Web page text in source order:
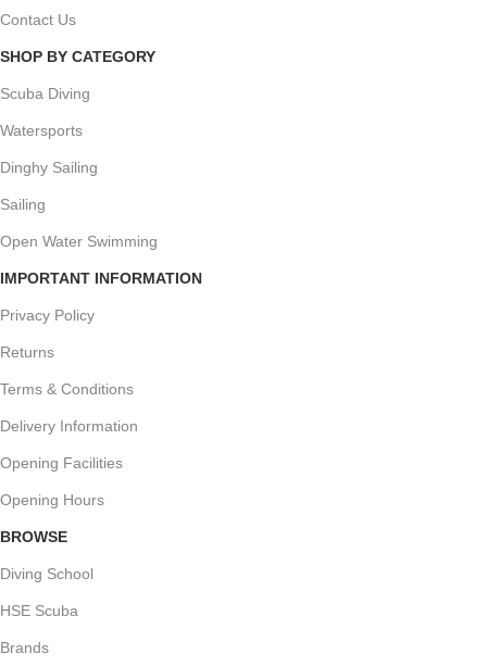
Contact Us
SHOP BY CATEGORY
Scuba Diving
Watersports
Dinghy Sailing
Sailing
Open Water Swimming
IMPORTANT INFORMATION
Privacy Policy
Returns
Terms & Conditions
Delivery Information
Opening Facilities
Opening Hours
BROWSE
Diving School
HSE Scuba
Brands